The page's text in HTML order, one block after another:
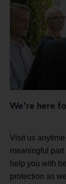
We're here
Visit us
meaningful
help you with
protection as